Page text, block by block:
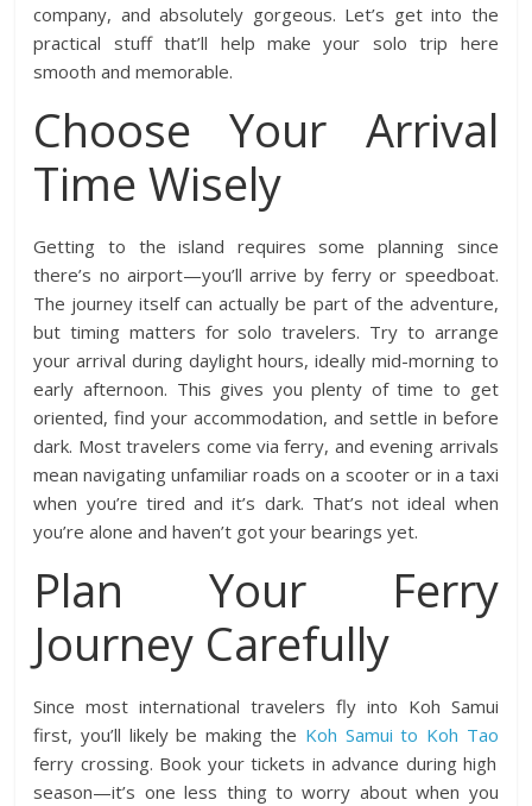
company, and absolutely gorgeous. Let’s get into the
practical stuff that’ll help make your solo trip here
smooth and memorable.
Choose Your Arrival
Time Wisely
Getting to the island requires some planning since
there’s no airport—you’ll arrive by ferry or speedboat.
The journey itself can actually be part of the adventure,
but timing matters for solo travelers. Try to arrange
your arrival during daylight hours, ideally mid-morning to
early afternoon. This gives you plenty of time to get
oriented, find your accommodation, and settle in before
dark. Most travelers come via ferry, and evening arrivals
mean navigating unfamiliar roads on a scooter or in a taxi
when you’re tired and it’s dark. That’s not ideal when
you’re alone and haven’t got your bearings yet.
Plan Your Ferry
Journey Carefully
Since most international travelers fly into Koh Samui
first, you’ll likely be making the Koh Samui to Koh Tao
ferry crossing. Book your tickets in advance during high
season—it’s one less thing to worry about when you